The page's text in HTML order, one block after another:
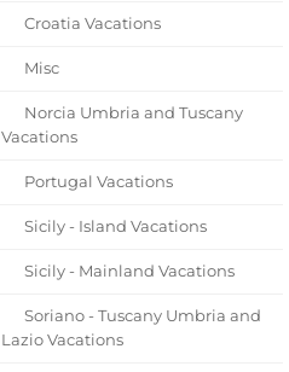
Croatia Vacations
Misc
Norcia Umbria and Tuscany
Vacations
Portugal Vacations
Sicily - Island Vacations
Sicily - Mainland Vacations
Soriano - Tuscany Umbria and
Lazio Vacations